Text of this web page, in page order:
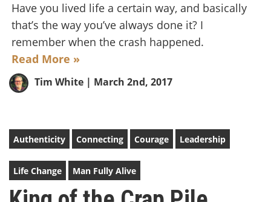
Have you lived life a certain way, and basically
that’s the way you’ve always done it? I
remember when the crash happened.
Read More »
Tim White | March 2nd, 2017
Authenticity Connecting Courage Leadership
Life Change Man Fully Alive